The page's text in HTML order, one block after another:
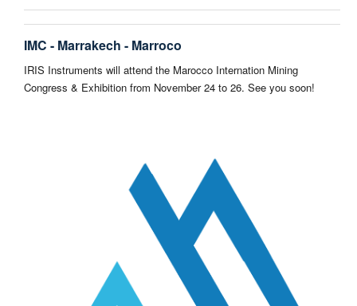
IMC - Marrakech - Marroco
IRIS Instruments will attend the Marocco Internation Mining
Congress & Exhibition from November 24 to 26. See you soon!